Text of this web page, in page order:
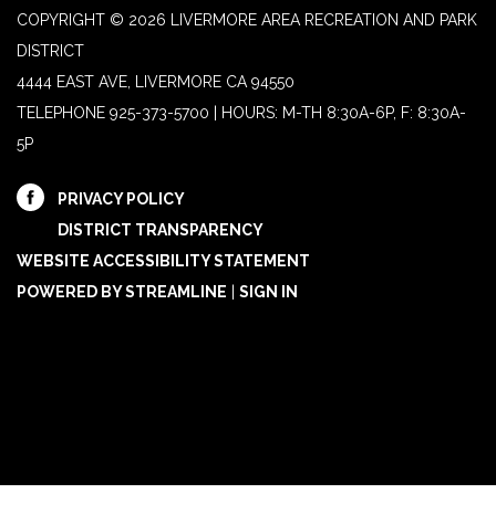
COPYRIGHT © 2026 LIVERMORE AREA RECREATION AND PARK
DISTRICT
4444 EAST AVE, LIVERMORE CA 94550
TELEPHONE 925-373-5700 | HOURS: M-TH 8:30A-6P, F: 8:30A-
5P
PRIVACY POLICY
DISTRICT TRANSPARENCY
WEBSITE ACCESSIBILITY STATEMENT
POWERED BY STREAMLINE
SIGN IN